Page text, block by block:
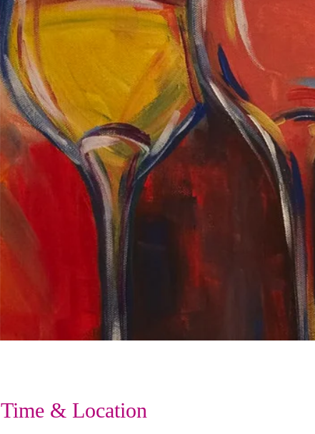
Time & Location